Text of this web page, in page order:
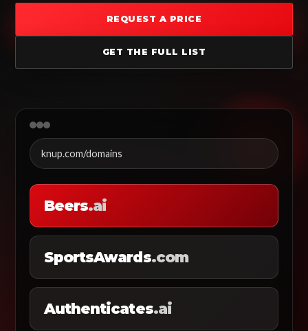
REQUEST A PRICE
GET THE FULL LIST
knup.com/domains
Beers.ai
SportsAwards.com
Authenticates.ai